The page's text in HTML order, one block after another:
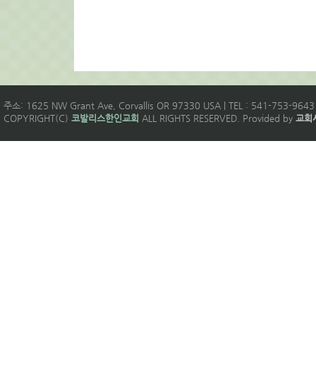
주소: 1625 NW Grant Ave, Corvallis OR 97330 USA | TEL : 541-753-
COPYRIGHT(C) 코발리스한인교회 ALL RIGHTS RESERVED. Provided by 교회